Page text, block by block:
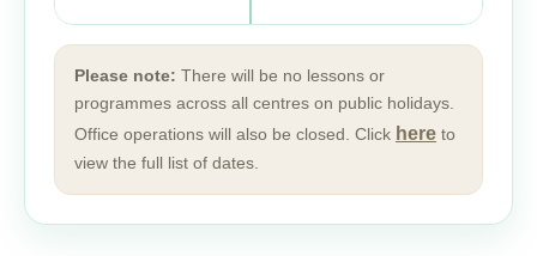
Please note: There will be no lessons or
programmes across all centres on public holidays.
Office operations will also be closed. Click here to
view the full list of dates.